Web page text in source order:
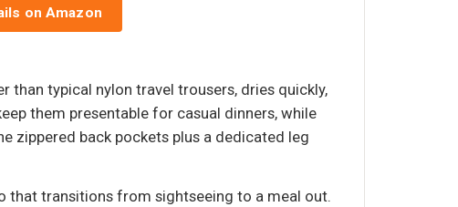
on Amazon
than typical nylon travel trousers, dries quickly,
them presentable for casual dinners, while
zippered back pockets plus a dedicated leg
that transitions from sightseeing to a meal out.